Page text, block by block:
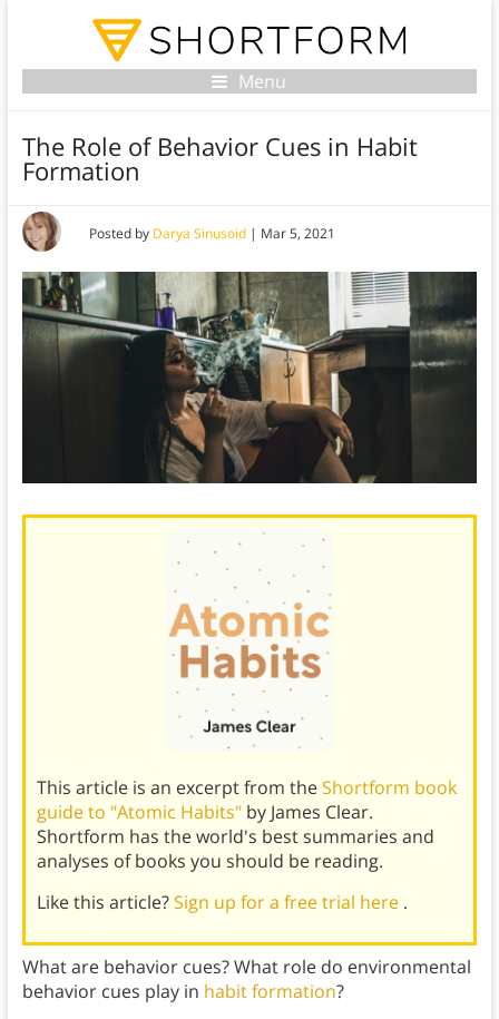
Menu
The Role of Behavior Cues in Habit
Formation
Posted by Darya Sinusoid| Mar 5, 2021
This article is an excerpt from theShortform book
guide to "Atomic Habits" by James Clear.
Shortform has the world's best summaries and
analyses of books you should be reading.
Like this article?Sign up for a free trial here .
What are behavior cues? What role do environmental
behavior cues play in habit formation?